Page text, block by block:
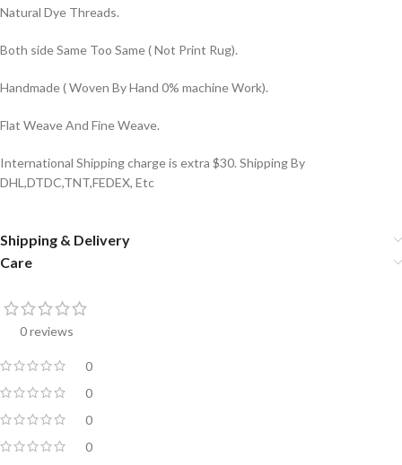
Natural Dye Threads.
Both side Same Too Same ( Not Print Rug).
Handmade ( Woven By Hand 0% machine Work).
Flat Weave And Fine Weave.
International Shipping charge is extra $30. Shipping By
DHL,DTDC,TNT,FEDEX, Etc
Shipping & Delivery
Care
0 reviews
0
0
0
0